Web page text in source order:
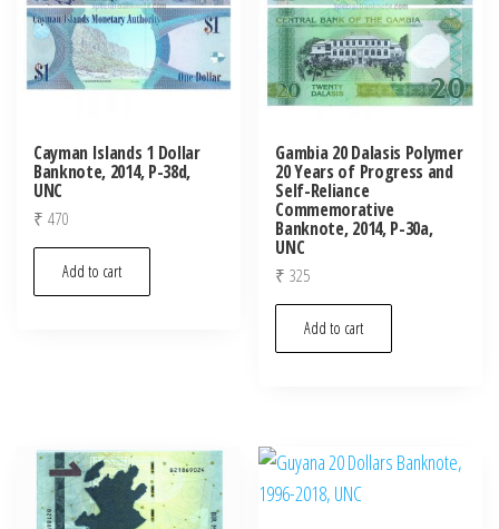
Cayman Islands 1 Dollar
Banknote, 2014, P-38d,
UNC
₹ 470
Add to cart
Gambia 20 Dalasis Polymer
20 Years of Progress and
Self-Reliance
Commemorative
Banknote, 2014, P-30a,
UNC
₹ 325
Add to cart